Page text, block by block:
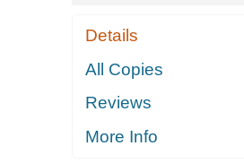
Details
All Copies
Reviews
More Info